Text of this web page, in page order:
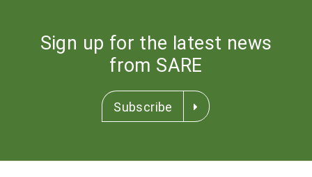
Sign up for the latest news
from SARE
Subscribe